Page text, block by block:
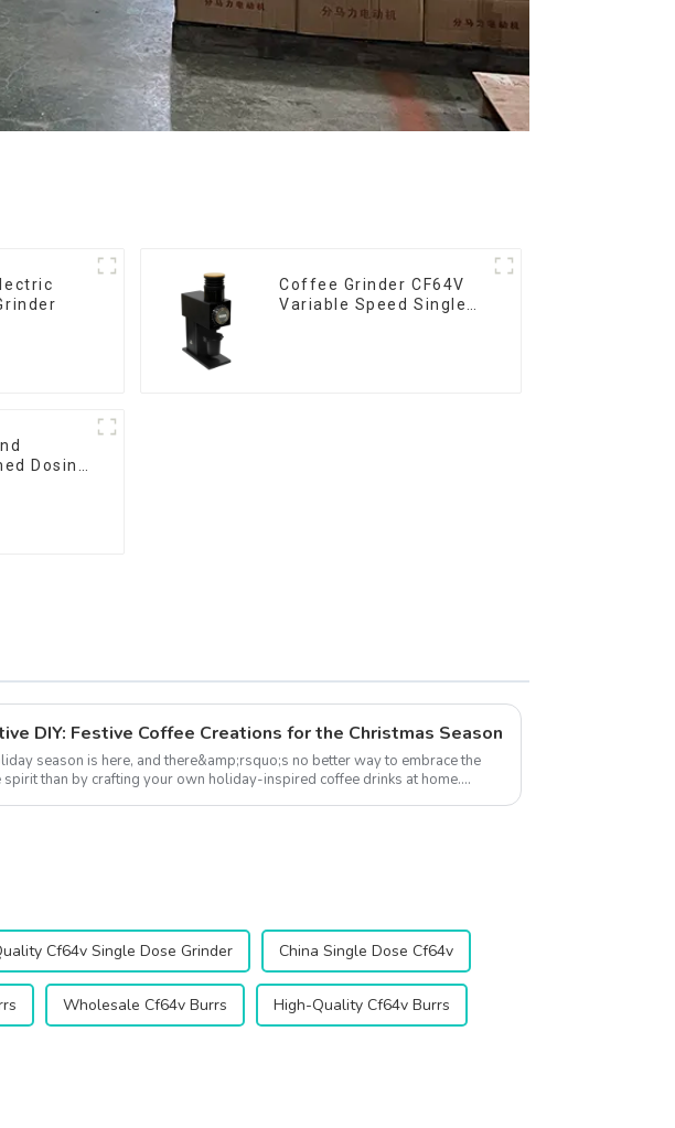
Coffee Grinder CF64V
Variable Speed Single
Dosing
DIY: Festive Coffee Creations for the Christmas Season
season is here, and there&amp;rsquo;s no better way to embrace the
spirit than by crafting your own holiday-inspired coffee drinks at home.
Cf64v Single Dose Grinder China Single Dose Cf64v
Wholesale Cf64v Burrs High-Quality Cf64v Burrs